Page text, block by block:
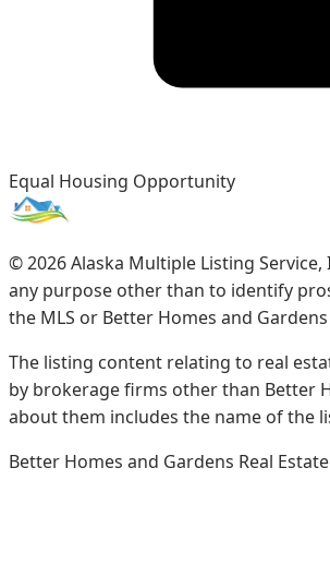
Equal Housing Opportunity
©2026Alaska Multiple Listing
any purpose other than to identify
the MLS or Better Homes and
The listing content relating to real
by brokerage firms other than Better
about them includes the name of the
Better Homes and Gardens Real